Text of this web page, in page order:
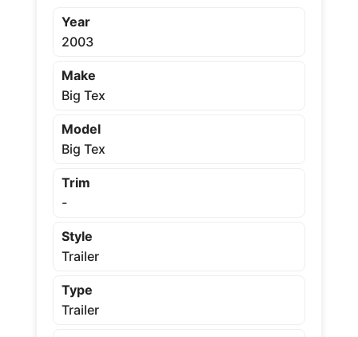
Year
2003
Make
Big Tex
Model
Big Tex
Trim
-
Style
Trailer
Type
Trailer